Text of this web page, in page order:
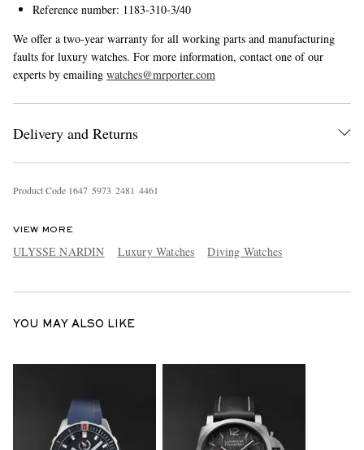
Reference number: 1183-310-3/40
We offer a two-year warranty for all working parts and manufacturing
faults for luxury watches. For more information, contact one of our
experts by emailing watches@mrporter.com
Delivery and Returns
Product Code 1647 5973 2481 4461
VIEW MORE
ULYSSE NARDIN Luxury Watches Diving Watches
YOU MAY ALSO LIKE